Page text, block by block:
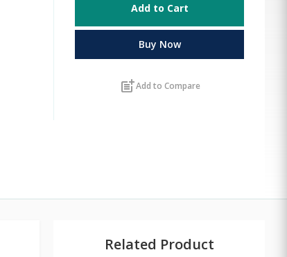
Add to Cart
Buy Now
post_addAdd to Compare
Related Product